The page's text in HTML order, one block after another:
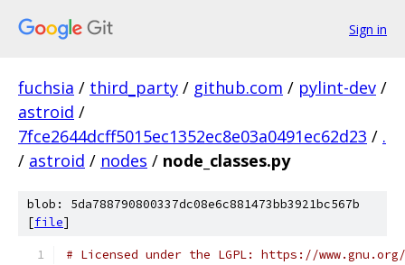
Sign in
fuchsia / third_party / github.com / pylint-dev /
astroid /
7fce2644dcff5015ec1352ec8e03a0491ec62d23 / .
/ astroid / nodes / node_classes.py
blob: 5da788790800337dc08e6c881473bb3921bc567b
[file]
# Licensed under the LGPL: https://